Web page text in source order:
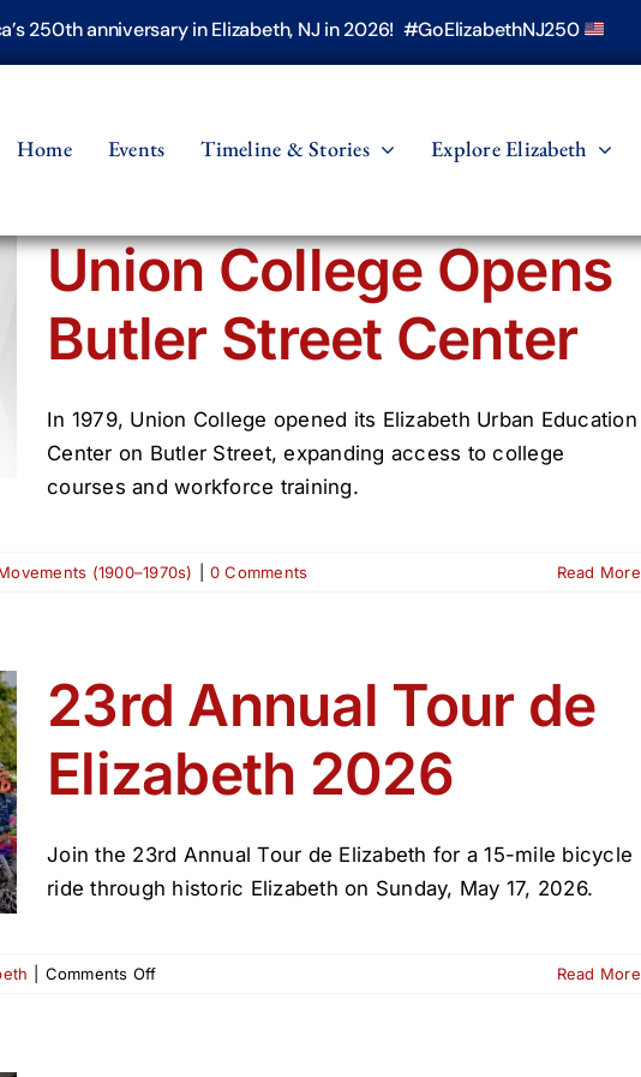
250th anniversary in Elizabeth, NJ in 2026! #GoElizabethNJ250
Home Events Timeline & Stories Explore Elizabeth
Union College Opens
Butler Street Center
In 1979, Union College opened its Elizabeth Urban Education
Center on Butler Street, expanding access to college
courses and workforce training.
(1900–1970s) 0 Comments Read More
23rd Annual Tour de
Elizabeth 2026
Join the 23rd Annual Tour de Elizabeth for a 15-mile bicycle
ride through historic Elizabeth on Sunday, May 17, 2026.
Comments Offon
Read More